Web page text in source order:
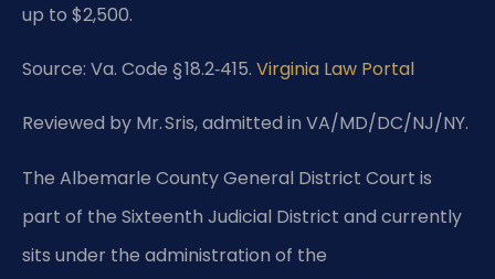
up to $2,500.
Source: Va. Code § 18.2‑415. Virginia Law Portal
Reviewed by Mr. Sris, admitted in VA/MD/DC/NJ/NY.
The Albemarle County General District Court is
part of the Sixteenth Judicial District and currently
sits under the administration of the